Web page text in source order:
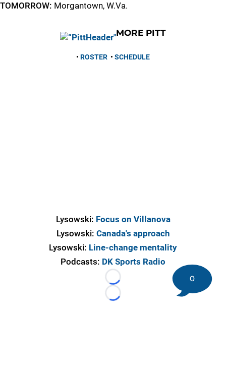
TOMORROW: Morgantown, W.Va.
MORE PITT
• ROSTER • SCHEDULE
Lysowski: Focus on Villanova
Lysowski: Canada's approach
Lysowski: Line-change mentality
Podcasts: DK Sports Radio
Loading...
Loading...
0